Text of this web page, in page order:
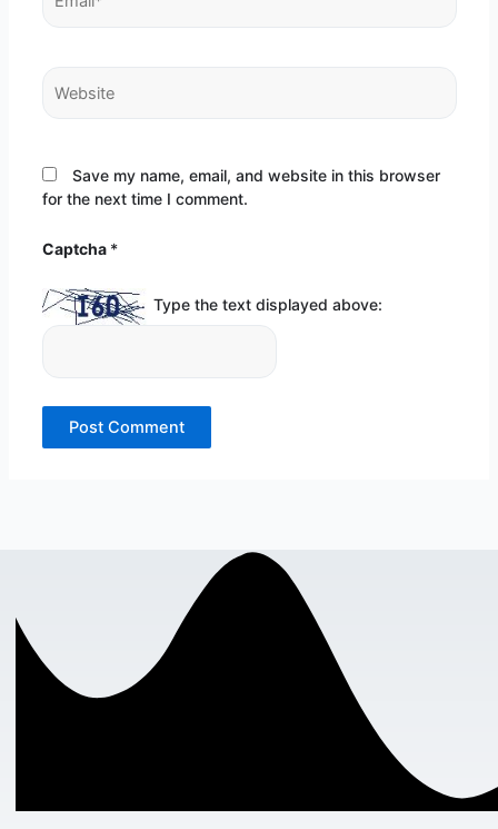
Website
Save my name, email, and website in this browser
for the next time I comment.
Captcha *
Type the text displayed above: